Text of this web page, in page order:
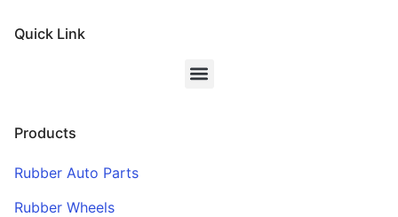
Quick Link
Products
Rubber Auto Parts
Rubber Wheels